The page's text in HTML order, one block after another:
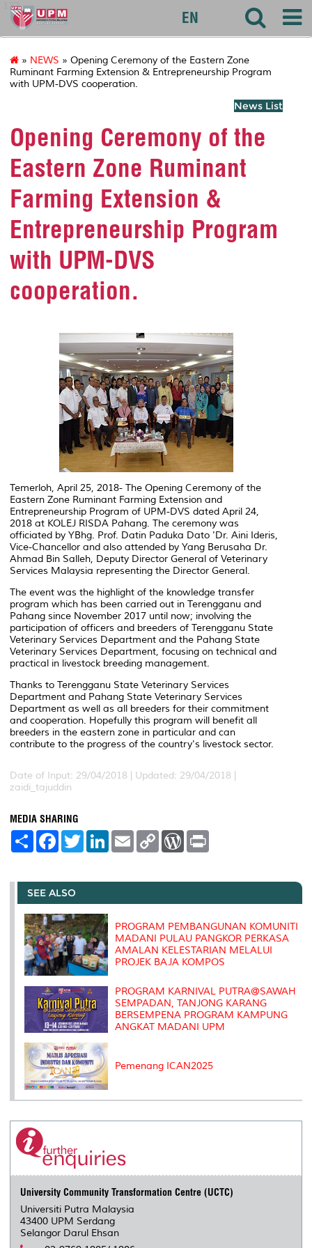
127
EN
» NEWS » Opening Ceremony of the Eastern Zone
Ruminant Farming Extension & Entrepreneurship Program
with UPM-DVS cooperation.
News List
Opening Ceremony of the
Eastern Zone Ruminant
Farming Extension &
Entrepreneurship Program
with UPM-DVS
cooperation.
Temerloh, April 25, 2018- The Opening Ceremony of the
Eastern Zone Ruminant Farming Extension and
Entrepreneurship Program of UPM-DVS dated April 24,
2018 at KOLEJ RISDA Pahang. The ceremony was
officiated by YBhg. Prof. Datin Paduka Dato 'Dr. Aini Ideris,
Vice-Chancellor and also attended by Yang Berusaha Dr.
Ahmad Bin Salleh, Deputy Director General of Veterinary
Services Malaysia representing the Director General.
The event was the highlight of the knowledge transfer
program which has been carried out in Terengganu and
Pahang since November 2017 until now; involving the
participation of officers and breeders of Terengganu State
Veterinary Services Department and the Pahang State
Veterinary Services Department, focusing on technical and
practical in livestock breeding management.
Thanks to Terengganu State Veterinary Services
Department and Pahang State Veterinary Services
Department as well as all breeders for their commitment
and cooperation. Hopefully this program will benefit all
breeders in the eastern zone in particular and can
contribute to the progress of the country's livestock sector.
Date of Input: 29/04/2018 | Updated: 29/04/2018 |
zaidi_tajuddin
MEDIA SHARING
S
e
F
a
b
o
o
k
T
w
t
r
L
e
I
E
m
l
C
L
n
W
P
e
s
t
SEE ALSO
PROGRAM PEMBANGUNAN KOMUNITI
MADANI PULAU PANGKOR PERKASA
AMALAN KELESTARIAN MELALUI
PROJEK BAJA KOMPOS
PROGRAM KARNIVAL PUTRA@SAWAH
SEMPADAN, TANJONG KARANG
BERSEMPENA PROGRAM KAMPUNG
ANGKAT MADANI UPM
Pemenang ICAN2025
University Community Transformation Centre (UCTC)
Universiti Putra Malaysia
43400 UPM Serdang
Selangor Darul Ehsan